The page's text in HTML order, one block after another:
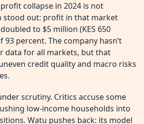
profit collapse in 2024 is not
stood out: profit in that market
to $5 million (KES 650
93 percent. The company hasn’t
data for all markets, but that
credit quality and macro risks
scrutiny. Critics accuse some
low-income households into
Watu pushes back: its model